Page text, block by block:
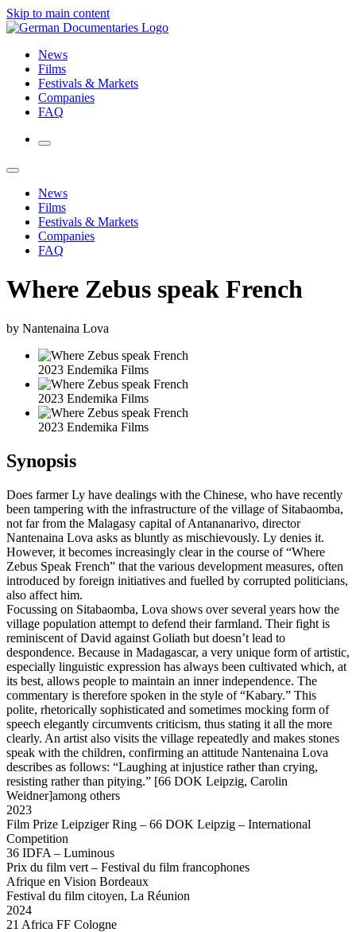
Skip to main content
News
Films
Festivals & Markets
Companies
FAQ
News
Films
Festivals & Markets
Companies
FAQ
Where Zebus speak French
by Nantenaina Lova
2023 Endemika Films
2023 Endemika Films
2023 Endemika Films
Synopsis
Does farmer Ly have dealings with the Chinese, who have recently
been tampering with the infrastructure of the village of Sitabaomba,
not far from the Malagasy capital of Antananarivo, director
Nantenaina Lova asks as bluntly as mischievously. Ly denies it.
However, it becomes increasingly clear in the course of “Where
Zebus Speak French” that the various development measures, often
introduced by foreign initiatives and fuelled by corrupted politicians,
also affect him.
Focussing on Sitabaomba, Lova shows over several years how the
village population attempt to defend their farmland. Their fight is
reminiscent of David against Goliath but doesn’t lead to
despondence. Because in Madagascar, a very unique form of artistic,
especially linguistic expression has always been cultivated which, at
its best, allows people to maintain an inner independence. The
commentary is therefore spoken in the style of “Kabary.” This
polite, rhetorically sophisticated and sometimes mocking form of
speech elegantly circumvents criticism, thus stating it all the more
clearly. An artist also visits the village repeatedly and makes stones
speak with the children, confirming an attitude Nantenaina Lova
describes as follows: “Laughing at injustice rather than crying,
resisting rather than pitying.” [66 DOK Leipzig, Carolin
Weidner]among others
2023
Film Prize Leipziger Ring – 66 DOK Leipzig – International
Competition
36 IDFA – Luminous
Prix du film vert – Festival du film francophones
Afrique en Vision Bordeaux
Festival du film citoyen, La Réunion
2024
21 Africa FF Cologne